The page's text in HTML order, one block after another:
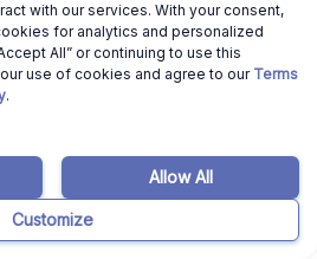
makes everything
access is only granted to
ID real estate agents
with our services. With your consent,
for analytics and personalized
All” or continuing to use this
use of cookies and agree to our Terms
.
Customize
Allow All